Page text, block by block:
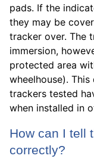
pads. If the
they may be
tracker over. The
immersion,
protected area
wheelhouse).
trackers tested
when installed in
How can I tell
correctly?